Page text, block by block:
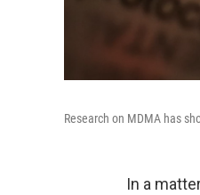
Research on MDMA has
In a